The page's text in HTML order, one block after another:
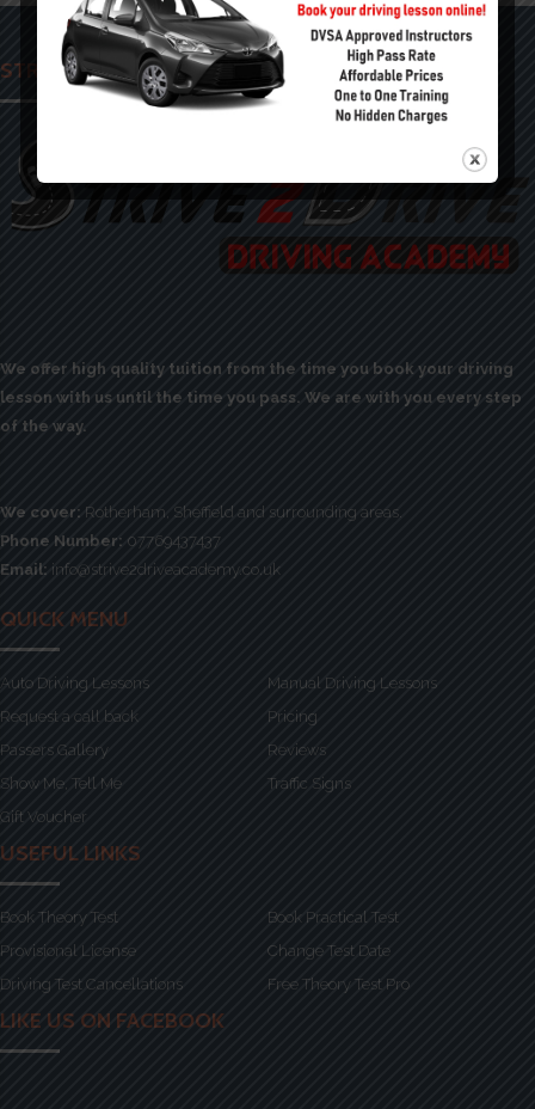
STRIVE 2 DRIVE ACADEMY
We offer high quality tuition from the time you book your driving
lesson with us until the time you pass. We are with you every step
of the way.
We cover: Rotherham, Sheffield and surrounding areas.
Phone Number: 07769437437
Email: info@strive2driveacademy.co.uk
QUICK MENU
Auto Driving Lessons
Manual Driving Lessons
Request a call back
Pricing
Passers Gallery
Reviews
Show Me, Tell Me
Traffic Signs
Gift Voucher
USEFUL LINKS
Book Theory Test
Book Practical Test
Provisional License
Change Test Date
Driving Test Cancellations
Free Theory Test Pro
LIKE US ON FACEBOOK